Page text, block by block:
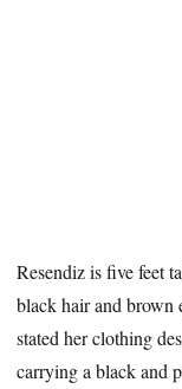
Resendiz is five feet
black hair and brown
stated her clothing
carrying a black and